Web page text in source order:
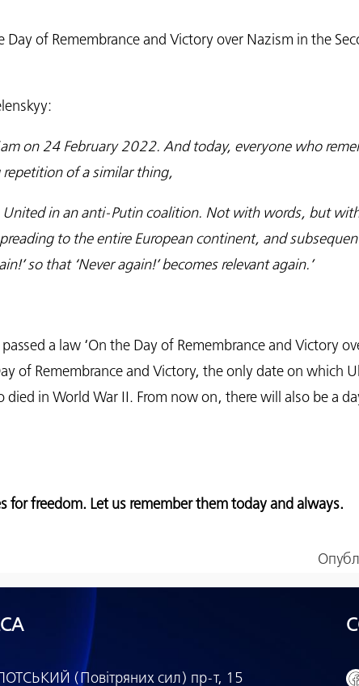
Day of Remembrance and Victory over Nazism in the
on 24 February 2022. And today, everyone who
repetition of a similar thing,
in an anti-Putin coalition. Not with words, but
to the entire European continent, and
so that ‘Never again!’ becomes relevant again.’
a law ‘On the Day of Remembrance and Victory
of Remembrance and Victory, the only date on which
in World War II. From now on, there will also be a
for freedom. Let us remember them today and always.
(Повітряних сил) пр-т, 15